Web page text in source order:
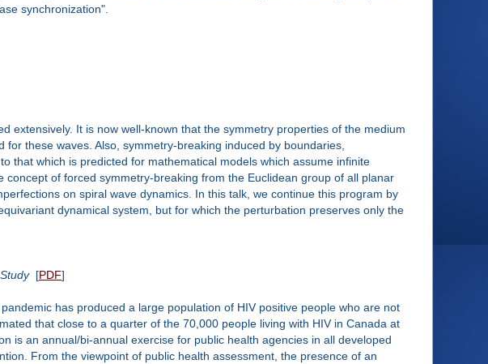
synchronization".
extensively. It is now well-known that the symmetry properties of the medium
these waves. Also, symmetry-breaking induced by boundaries,
that which is predicted for mathematical models which assume infinite
of forced symmetry-breaking from the Euclidean group of all planar
on spiral wave dynamics. In this talk, we continue this program by
dynamical system, but for which the perturbation preserves only the
[PDF]
has produced a large population of HIV positive people who are not
that close to a quarter of the 70,000 people living with HIV in Canada at
is an annual/bi-annual exercise for public health agencies in all developed
From the viewpoint of public health assessment, the presence of an